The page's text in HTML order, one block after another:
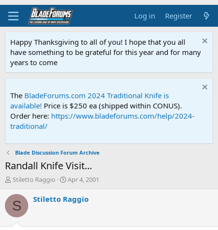
Log in Register
Happy Thanksgiving to all of you! I hope that you all
have something to be grateful for this year and for many
years to come
The BladeForums.com 2024 Traditional Knife is
available! Price is $250 ea (shipped within CONUS).
Order here: https://www.bladeforums.com/help/2024-
traditional/
Blade Discussion Forum Archive
Randall Knife Visit...
T
r
e
d
Stiletto Raggio
S
a
Apr 4, 2001
S Stiletto Raggio